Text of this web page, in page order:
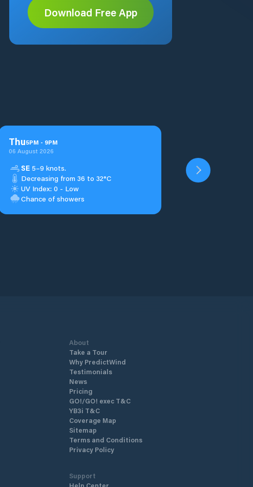
Download Free App
Thu5PM - 9PM
06 August 2026
SE 5–9 knots.
Decreasing from 36 to 32°C
UV Index: 0 - Low
Chance of showers
About
Take a Tour
Why PredictWind
Testimonials
News
Pricing
GO!/GO! exec T&C
YB3i T&C
Coverage Map
Sitemap
Terms and Conditions
Privacy Policy
Support
Help Center